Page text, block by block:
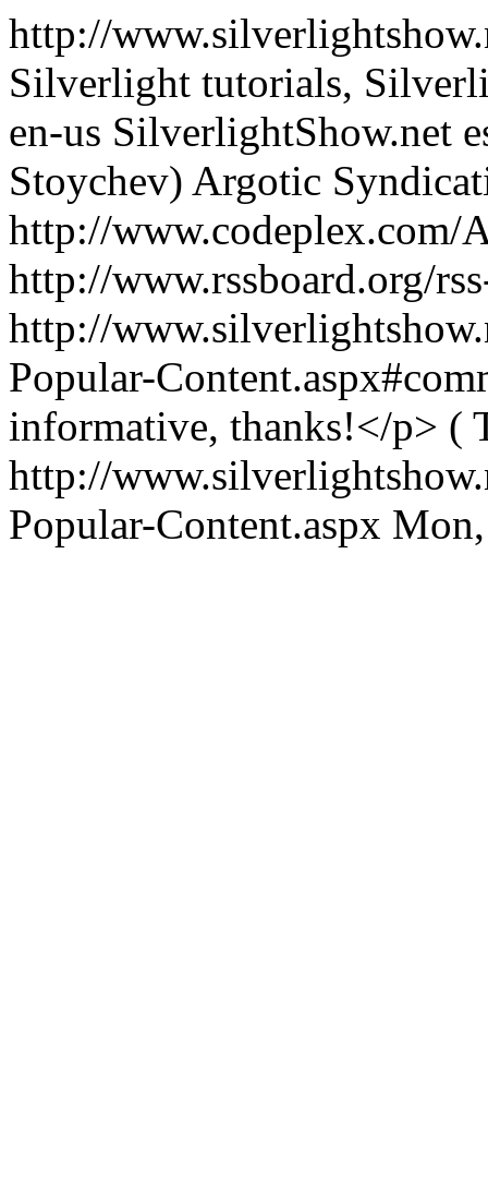
http://
Silverlight tutorials,
en-us SilverlightShow.net
Stoychev) Argotic
http://www.codeplex.com/
http://www.rssboard.org/
http://
Popular-
informative, thanks!</p> (
http://
Popular-Content.aspx